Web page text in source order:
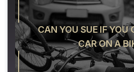
CAN YOU SUE IF YOU
CAR ON A